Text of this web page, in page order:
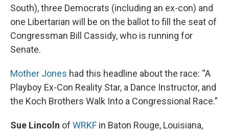
South), three Democrats (including an ex-con) and
one Libertarian will be on the ballot to fill the seat of
Congressman Bill Cassidy, who is running for
Senate.
Mother Jones had this headline about the race: “A
Playboy Ex-Con Reality Star, a Dance Instructor, and
the Koch Brothers Walk Into a Congressional Race.”
Sue Lincoln of WRKF in Baton Rouge, Louisiana,